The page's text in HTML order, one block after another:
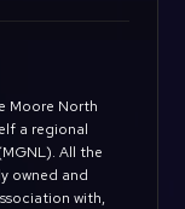
Moore North
a regional
All the
owned and
with,